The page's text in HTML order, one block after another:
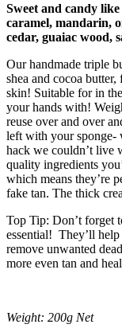
Sweet and candy
caramel, mandarin,
cedar, guaiac wood,
Our handmade triple
shea and cocoa
skin! Suitable for in
your hands with!
reuse over and over
left with your
hack we couldn’t live
quality ingredients
which means they’re
fake tan. The thick
Top Tip: Don’t forget
essential! They’ll
remove unwanted
more even tan and
Weight: 200g Net